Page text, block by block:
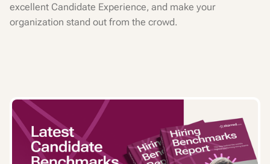
excellent Candidate Experience, and make your
organization stand out from the crowd.